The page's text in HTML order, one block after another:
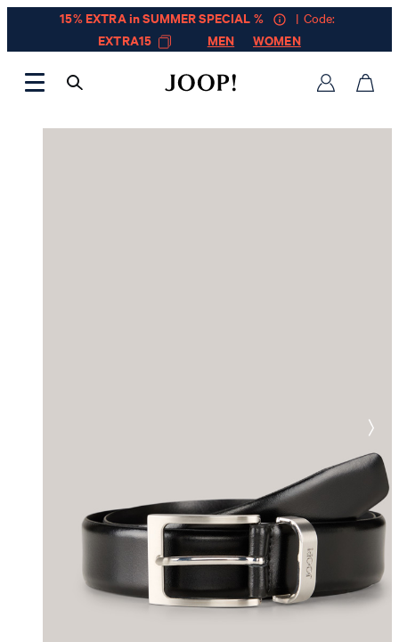
15% EXTRA in SUMMER SPECIAL %
| Code:
EXTRA15
MEN WOMEN